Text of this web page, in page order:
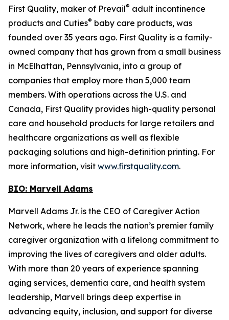
First Quality, maker of Prevail® adult incontinence
products and Cuties® baby care products, was
founded over 35 years ago. First Quality is a family-
owned company that has grown from a small business
in McElhattan, Pennsylvania, into a group of
companies that employ more than 5,000 team
members. With operations across the U.S. and
Canada, First Quality provides high-quality personal
care and household products for large retailers and
healthcare organizations as well as flexible
packaging solutions and high-definition printing. For
more information, visit www.firstquality.com.
BIO: Marvell Adams
Marvell Adams Jr. is the CEO of Caregiver Action
Network, where he leads the nation’s premier family
caregiver organization with a lifelong commitment to
improving the lives of caregivers and older adults.
With more than 20 years of experience spanning
aging services, dementia care, and health system
leadership, Marvell brings deep expertise in
advancing equity, inclusion, and support for diverse